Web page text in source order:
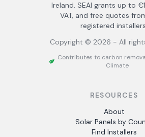
Ireland. SEAI grants up to
VAT, and free quotes
registered
Copyright © 2026 - All
Contributes to carbon
Climate
RESOURCES
About
Solar Panels by
Find Installers